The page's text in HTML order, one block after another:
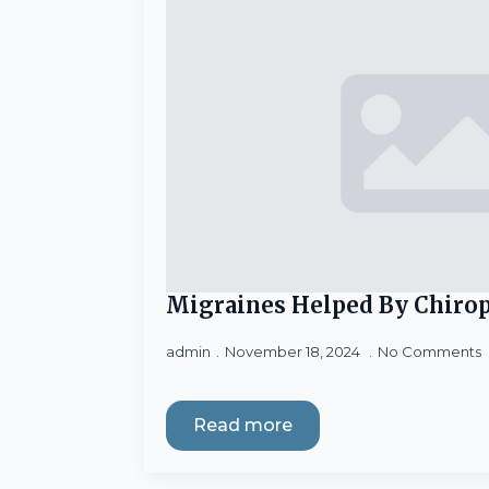
Migraines Helped By
admin November 18, 2024 No Comments
Read more